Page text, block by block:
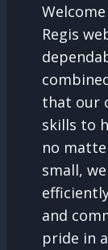
Regis
that our
skills to
no
small,
and
pride in